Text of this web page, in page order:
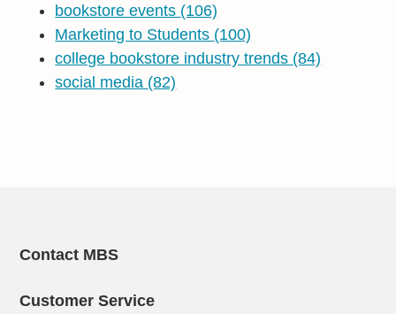
bookstore events (106)
Marketing to Students (100)
college bookstore industry trends (84)
social media (82)
Contact MBS
Customer Service